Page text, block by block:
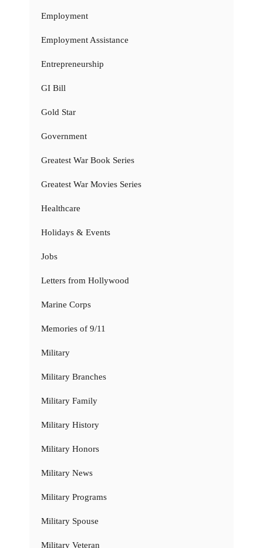
Employment
Employment Assistance
Entrepreneurship
GI Bill
Gold Star
Government
Greatest War Book Series
Greatest War Movies Series
Healthcare
Holidays & Events
Jobs
Letters from Hollywood
Marine Corps
Memories of 9/11
Military
Military Branches
Military Family
Military History
Military Honors
Military News
Military Programs
Military Spouse
Military Veteran